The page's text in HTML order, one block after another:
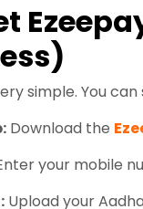
simple. You
Download the
your mobile
Upload your